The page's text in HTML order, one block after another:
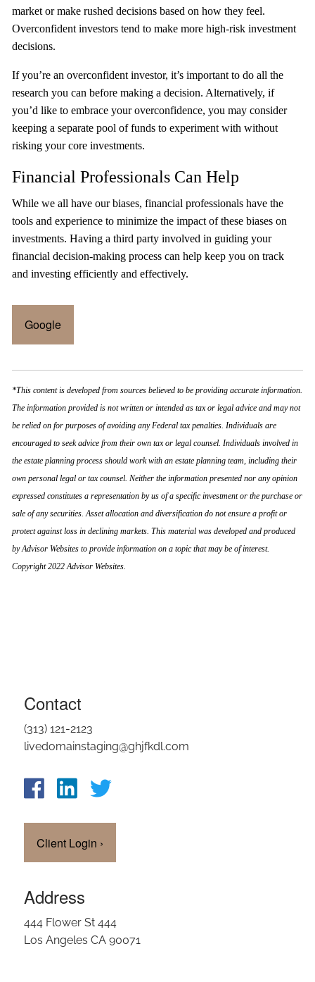
market or make rushed decisions based on how they feel.
Overconfident investors tend to make more high-risk investment
decisions.
If you’re an overconfident investor, it’s important to do all the
research you can before making a decision. Alternatively, if
you’d like to embrace your overconfidence, you may consider
keeping a separate pool of funds to experiment with without
risking your core investments.
Financial Professionals Can Help
While we all have our biases, financial professionals have the
tools and experience to minimize the impact of these biases on
investments. Having a third party involved in guiding your
financial decision-making process can help keep you on track
and investing efficiently and effectively.
Google
*This content is developed from sources believed to be providing accurate information.
The information provided is not written or intended as tax or legal advice and may not
be relied on for purposes of avoiding any Federal tax penalties. Individuals are
encouraged to seek advice from their own tax or legal counsel. Individuals involved in
the estate planning process should work with an estate planning team, including their
own personal legal or tax counsel. Neither the information presented nor any opinion
expressed constitutes a representation by us of a specific investment or the purchase or
sale of any securities. Asset allocation and diversification do not ensure a profit or
protect against loss in declining markets. This material was developed and produced
by Advisor Websites to provide information on a topic that may be of interest.
Copyright 2022 Advisor Websites.
Contact
(313) 121-2123
livedomainstaging@ghjfkdl.com
Client Login ›
Address
444 Flower St 444
Los Angeles CA 90071